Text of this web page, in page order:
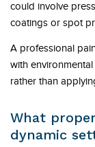
could involve
coatings or spot
A professional
with
rather than
What
dynamic